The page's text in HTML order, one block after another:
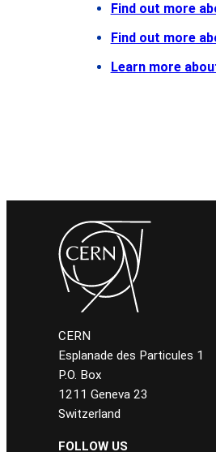
Find out more
Find out more
Learn more
CERN
Esplanade des Particules 1
P.O. Box
1211 Geneva 23
Switzerland
FOLLOW US